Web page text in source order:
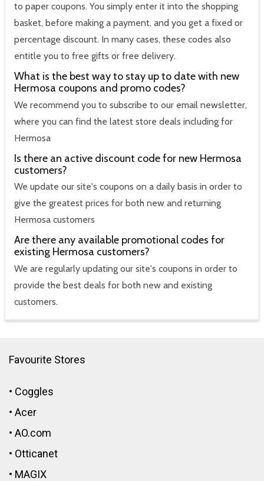
to paper coupons. You simply enter it into the shopping
basket, before making a payment, and you get a fixed or
percentage discount. In many cases, these codes also
entitle you to free gifts or free delivery.
What is the best way to stay up to date with new
Hermosa coupons and promo codes?
We recommend you to subscribe to our email newsletter,
where you can find the latest store deals including for
Hermosa
Is there an active discount code for new Hermosa
customers?
We update our site's coupons on a daily basis in order to
give the greatest prices for both new and returning
Hermosa customers
Are there any available promotional codes for
existing Hermosa customers?
We are regularly updating our site's coupons in order to
provide the best deals for both new and existing
customers.
Favourite Stores
• Coggles
• Acer
• AO.com
• Otticanet
• MAGIX